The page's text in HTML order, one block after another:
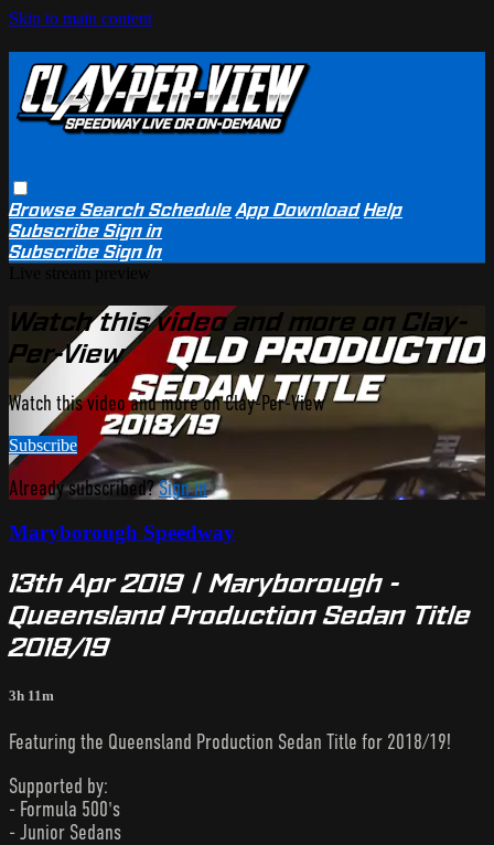
Skip to main content
BrowseSearchSchedule App Download Help
SubscribeSign in
SubscribeSign In
Watch this video and more on Clay-
Per-View
Watch this video and more on Clay-Per-View
Subscribe
Already subscribed?Sign in
Maryborough Speedway
13th Apr 2019 | Maryborough -
Queensland Production Sedan Title
2018/19
3h 11m
Featuring the Queensland Production Sedan Title for 2018/19!
Supported by:
- Formula 500's
- Junior Sedans